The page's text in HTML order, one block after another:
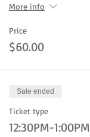
More info
Price
$60.00
Sale ended
Ticket type
12:30PM-1:00PM